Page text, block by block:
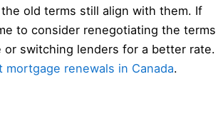
old terms still align with them. If
to consider renegotiating the terms
or switching lenders for a better rate.
mortgage renewals in Canada.